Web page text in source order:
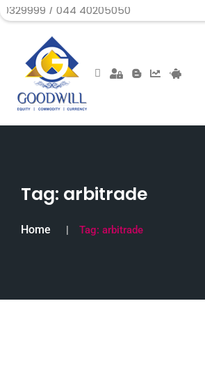
/ 044 40205050
Tag: arbitrade
Home Tag: arbitrade